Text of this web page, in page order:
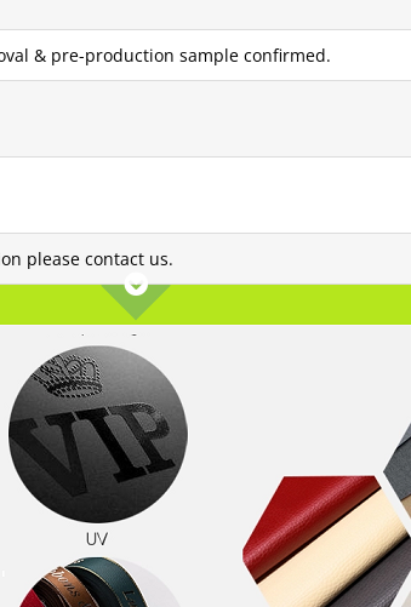
& pre-production sample confirmed.
please contact us.